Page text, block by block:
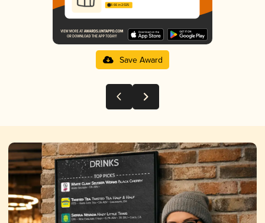
3.66 in 2025
Save Award